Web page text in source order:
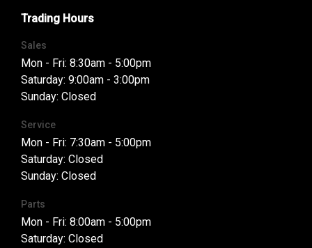
Trading Hours
Sales
Mon - Fri: 8:30am - 5:00pm
Saturday: 9:00am - 3:00pm
Sunday: Closed
Service
Mon - Fri: 7:30am - 5:00pm
Saturday: Closed
Sunday: Closed
Parts
Mon - Fri: 8:00am - 5:00pm
Saturday: Closed